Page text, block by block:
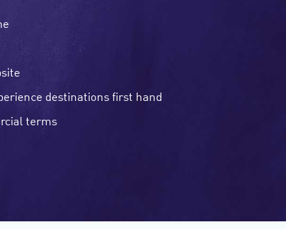
destinations first hand
terms